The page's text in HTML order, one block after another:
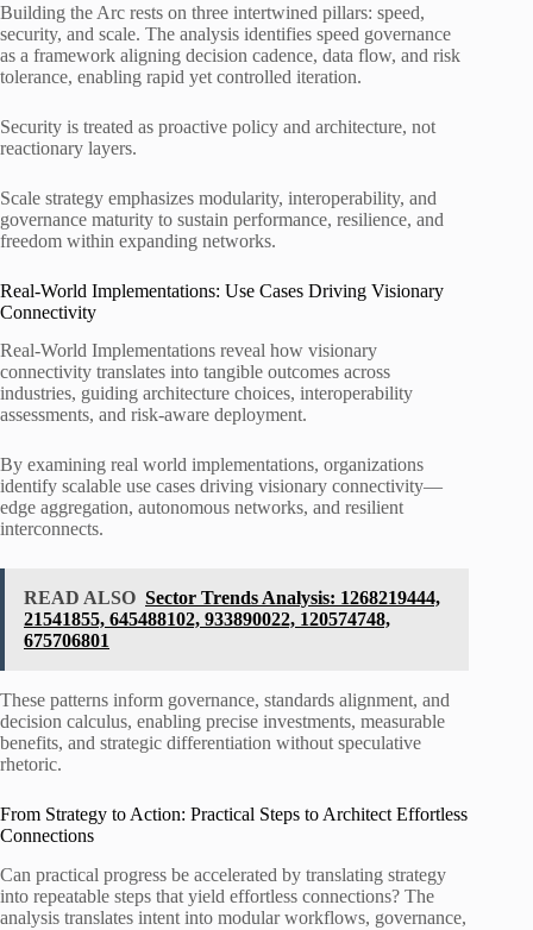
Building the Arc rests on three intertwined pillars: speed,
security, and scale. The analysis identifies speed governance
as a framework aligning decision cadence, data flow, and risk
tolerance, enabling rapid yet controlled iteration.
Security is treated as proactive policy and architecture, not
reactionary layers.
Scale strategy emphasizes modularity, interoperability, and
governance maturity to sustain performance, resilience, and
freedom within expanding networks.
Real-World Implementations: Use Cases Driving Visionary
Connectivity
Real-World Implementations reveal how visionary
connectivity translates into tangible outcomes across
industries, guiding architecture choices, interoperability
assessments, and risk-aware deployment.
By examining real world implementations, organizations
identify scalable use cases driving visionary connectivity—
edge aggregation, autonomous networks, and resilient
interconnects.
READ ALSO Sector Trends Analysis: 1268219444,
21541855, 645488102, 933890022, 120574748,
675706801
These patterns inform governance, standards alignment, and
decision calculus, enabling precise investments, measurable
benefits, and strategic differentiation without speculative
rhetoric.
From Strategy to Action: Practical Steps to Architect Effortless
Connections
Can practical progress be accelerated by translating strategy
into repeatable steps that yield effortless connections? The
analysis translates intent into modular workflows, governance,